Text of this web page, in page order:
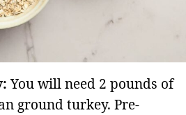
You will need 2 pounds of
ground turkey. Pre-